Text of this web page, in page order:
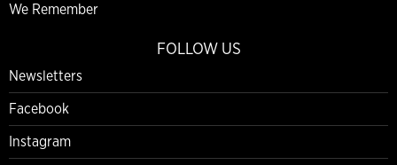
We Remember
FOLLOW US
Newsletters
Facebook
Instagram